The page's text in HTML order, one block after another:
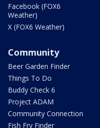
Facebook (FOX6
Weather)
X (FOX6 Weather)
Community
Beer Garden Finder
Things To Do
Buddy Check 6
Project ADAM
Community Connection
Fish Fry Finder